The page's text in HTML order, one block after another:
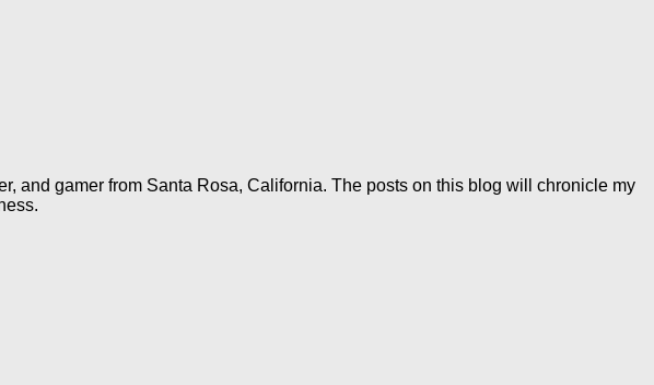
and gamer from Santa Rosa, California. The posts on this blog will chronicle my